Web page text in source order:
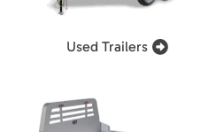
Used Trailers